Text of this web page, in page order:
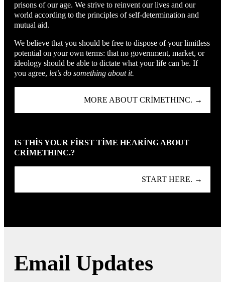
prisons of our age. We strive to reinvent our lives and our
world according to the principles of self-determination and
mutual aid.
We believe that you should be free to dispose of your limitless
potential on your own terms: that no government, market, or
ideology should be able to dictate what your life can be. If
you agree, let’s do something about it.
MORE ABOUT CRIMETHINC. →
IS THIS YOUR FIRST TIME HEARING ABOUT
CRIMETHINC.?
START HERE. →
Email Updates